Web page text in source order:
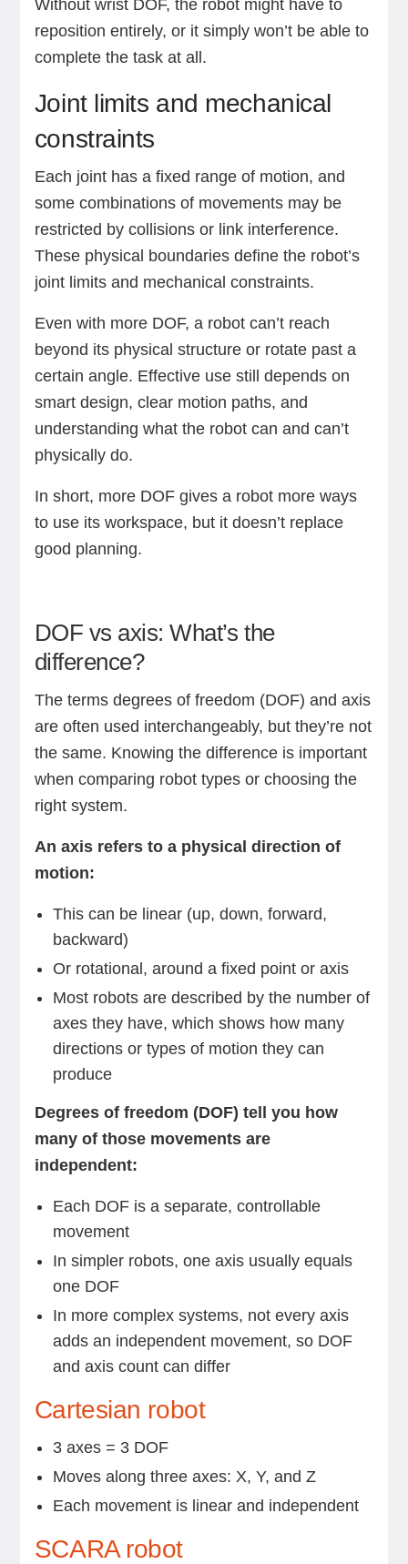
Without wrist DOF, the robot might have to
reposition entirely, or it simply won’t be able to
complete the task at all.
Joint limits and mechanical
constraints
Each joint has a fixed range of motion, and
some combinations of movements may be
restricted by collisions or link interference.
These physical boundaries define the robot’s
joint limits and mechanical constraints.
Even with more DOF, a robot can’t reach
beyond its physical structure or rotate past a
certain angle. Effective use still depends on
smart design, clear motion paths, and
understanding what the robot can and can’t
physically do.
In short, more DOF gives a robot more ways
to use its workspace, but it doesn’t replace
good planning.
DOF vs axis: What’s the
difference?
The terms degrees of freedom (DOF) and axis
are often used interchangeably, but they’re not
the same. Knowing the difference is important
when comparing robot types or choosing the
right system.
An axis refers to a physical direction of
motion:
This can be linear (up, down, forward,
backward)
Or rotational, around a fixed point or axis
Most robots are described by the number of
axes they have, which shows how many
directions or types of motion they can
produce
Degrees of freedom (DOF) tell you how
many of those movements are
independent:
Each DOF is a separate, controllable
movement
In simpler robots, one axis usually equals
one DOF
In more complex systems, not every axis
adds an independent movement, so DOF
and axis count can differ
Cartesian robot
3 axes = 3 DOF
Moves along three axes: X, Y, and Z
Each movement is linear and independent
SCARA robot